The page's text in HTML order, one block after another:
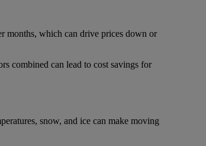
months, which can drive prices down or
combined can lead to cost savings for
snow, and ice can make moving